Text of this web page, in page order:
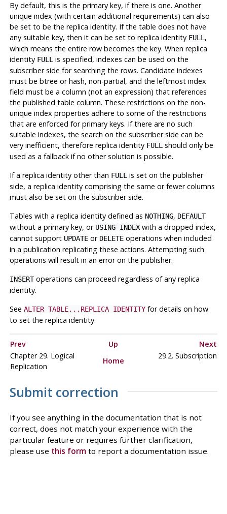
By default, this is the primary key, if there is one. Another
unique index (with certain additional requirements) can also
be set to be the replica identity. If the table does not have
any suitable key, then it can be set to replica identity FULL ,
which means the entire row becomes the key. When replica
identity FULL is specified, indexes can be used on the
subscriber side for searching the rows. Candidate indexes
must be btree or hash, non-partial, and the leftmost index
field must be a column (not an expression) that references
the published table column. These restrictions on the non-
unique index properties adhere to some of the restrictions
that are enforced for primary keys. If there are no such
suitable indexes, the search on the subscriber side can be
very inefficient, therefore replica identity FULL should only be
used as a fallback if no other solution is possible.
If a replica identity other than FULL is set on the publisher
side, a replica identity comprising the same or fewer columns
must also be set on the subscriber side.
Tables with a replica identity defined as NOTHING, DEFAULT
without a primary key, or USING INDEXwith a dropped index,
cannot support UPDATEor DELETEoperations when included
in a publication replicating these actions. Attempting such
operations will result in an error on the publisher.
INSERToperations can proceed regardless of any replica
identity.
See ALTER TABLE...REPLICA IDENTITYfor details on how
to set the replica identity.
Prev Up
Next
Chapter 29. Logical
Replication
Home
29.2. Subscription
Submit correction
If you see anything in the documentation that is not
correct, does not match your experience with the
particular feature or requires further clarification,
please use this formto report a documentation issue.